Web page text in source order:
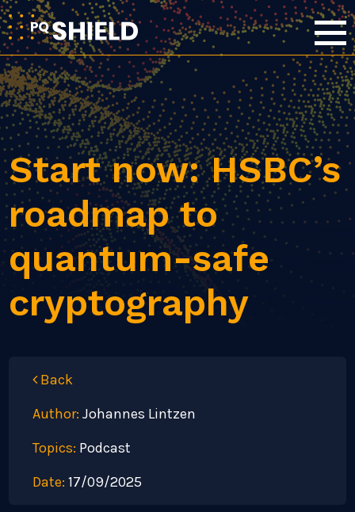
Start now: HSBC’s
roadmap to
quantum-safe
cryptography
Back
Author: Johannes Lintzen
Topics: Podcast
Date: 17/09/2025